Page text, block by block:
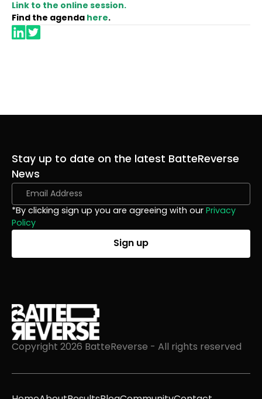
Link to the online session.
Find the agenda here.
Copyright 2026 BatteReverse - All rights reserved
Stay up to date on the latest BatteReverse
News
*By clicking sign up you are agreeing with our Privacy
Policy